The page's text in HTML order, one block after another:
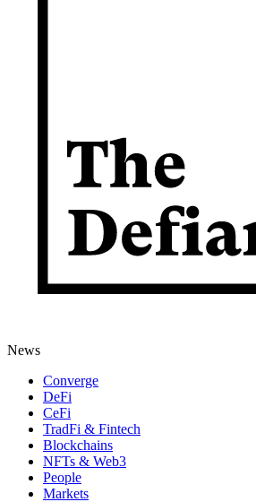
News
Converge
DeFi
CeFi
TradFi & Fintech
Blockchains
NFTs & Web3
People
Markets